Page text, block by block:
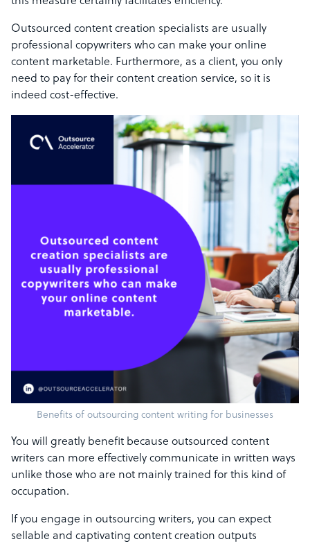
Outsourced content creation specialists are usually
professional copywriters who can make your online
content marketable. Furthermore, as a client, you only
need to pay for their content creation service, so it is
indeed cost-effective.
Benefits of outsourcing content writing for businesses
You will greatly benefit because outsourced content
writers can more effectively communicate in written ways
unlike those who are not mainly trained for this kind of
occupation.
If you engage in outsourcing writers, you can expect
sellable and captivating content creation outputs